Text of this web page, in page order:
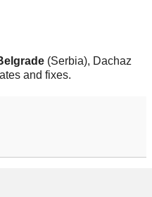
(Serbia), Dachaz
and fixes.